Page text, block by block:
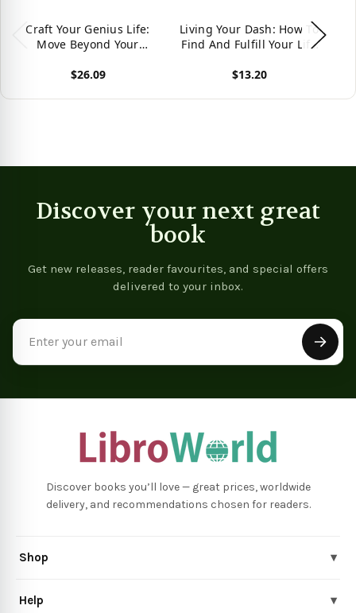
Craft Your Genius Life:
Move Beyond Your
Your Destiny
$26.09
Living Your Dash: How To
Find And Fulfill Your Life
$13.20
Discover your next great
book
Get new releases, reader favourites, and special offers
delivered to your inbox.
Discover books you’ll love — great prices, worldwide
delivery, and recommendations chosen for readers.
Shop ▾
Help ▾